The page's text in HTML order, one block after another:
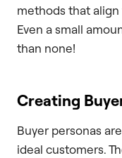
methods that
Even a small
than none!
Creating
Buyer personas
ideal customers.